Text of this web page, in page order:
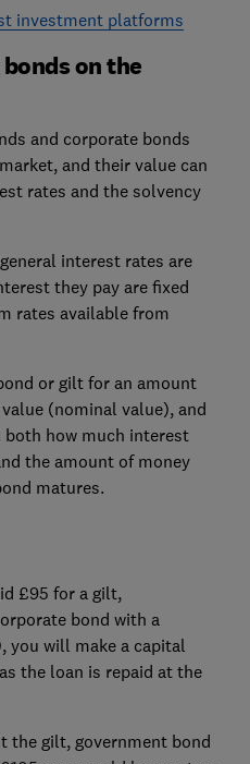
investment platforms
on the
and corporate bonds
and their value can
rates and the solvency
interest rates are
they pay are fixed
rates available from
or gilt for an amount
(nominal value), and
how much interest
the amount of money
matures.
£95 for a gilt,
bond with a
you will make a capital
the loan is repaid at the
the gilt, government bond